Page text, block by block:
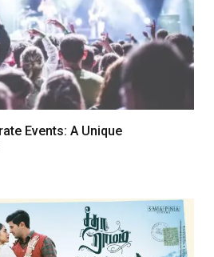
Events: A Unique